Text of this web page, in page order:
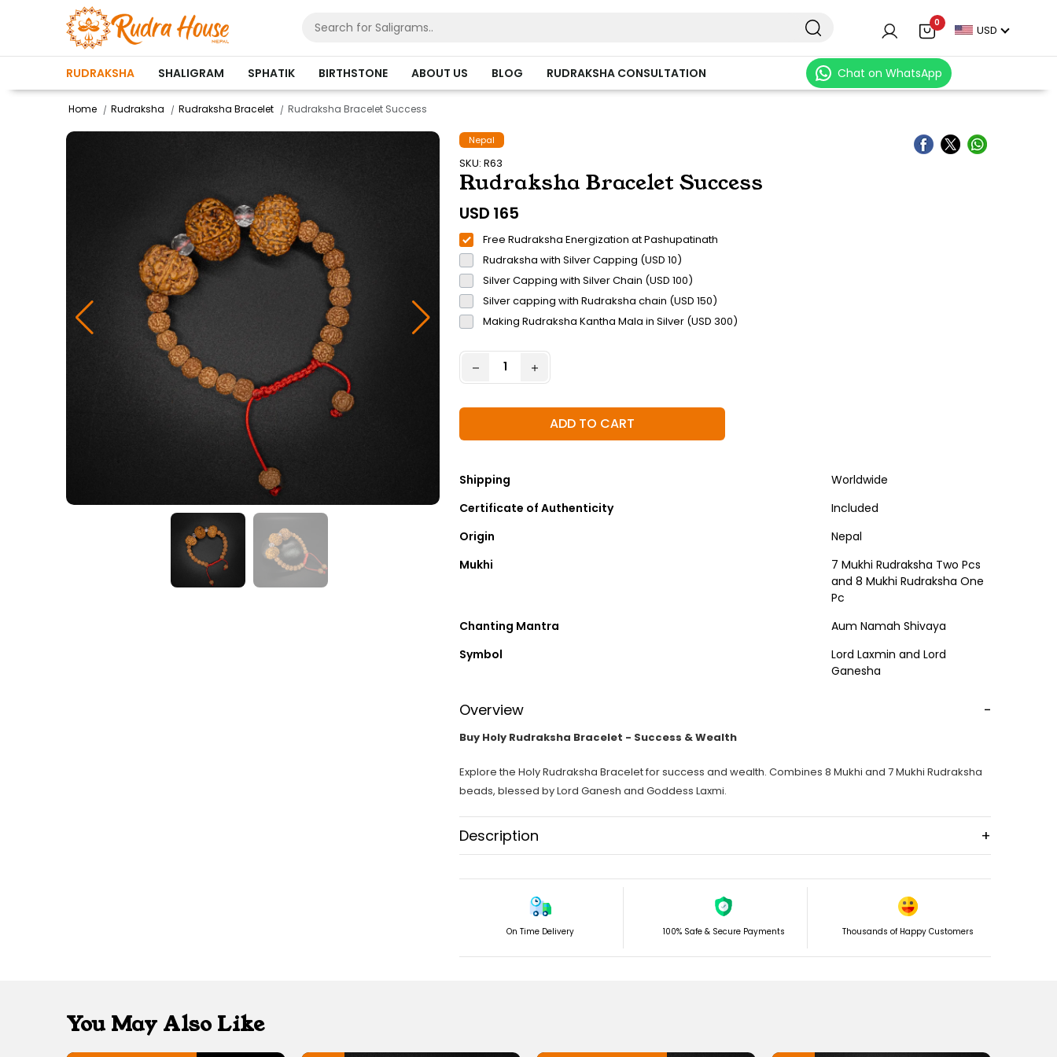
0
USD
RUDRAKSHA SHALIGRAM SPHATIK BIRTHSTONE ABOUT US BLOG RUDRAKSHA CONSULTATION Chat on WhatsApp
Home Rudraksha Rudraksha Bracelet Rudraksha Bracelet Success
Nepal
SKU: R63
Rudraksha Bracelet Success
USD 165
Free Rudraksha Energization at Pashupatinath
Rudraksha with Silver Capping (USD 10)
Silver Capping with Silver Chain (USD 100)
Silver capping with Rudraksha chain (USD 150)
Making Rudraksha Kantha Mala in Silver (USD 300)
ADD TO CART
Shipping
Worldwide
Certificate of Authenticity
Included
Origin
Nepal
Mukhi
7 Mukhi Rudraksha Two Pcs
and 8 Mukhi Rudraksha One
Pc
Chanting Mantra
Aum Namah Shivaya
Symbol
Lord Laxmin and Lord
Ganesha
Overview -
Buy Holy Rudraksha Bracelet - Success & Wealth
Explore the Holy Rudraksha Bracelet for success and wealth. Combines 8 Mukhi and 7 Mukhi Rudraksha
beads, blessed by Lord Ganesh and Goddess Laxmi.
Description +
Importance and benefits of this holy bead bracelet.
The Importance of this Holy Bracelet:
It is a combination of Holy beads 8 Mukhi Rudraksha, which symbolizes Lord Ganesh, one pc and two pc
of Holy beads 7 Mukhi Rudraksha, which symbolizes Goddess Laxmi, and some tiny beads of 5 Mukhi
as Deepawali.
On Time Delivery 100% Safe & Secure Payments Thousands of Happy Customers
You May Also Like